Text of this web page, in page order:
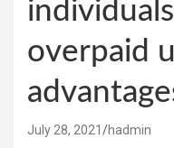
overpaid
July 28, 2021 hadmin